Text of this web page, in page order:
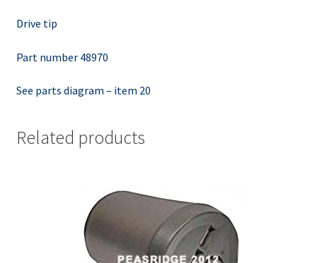
Drive tip
Part number 48970
See parts diagram – item 20
Related products